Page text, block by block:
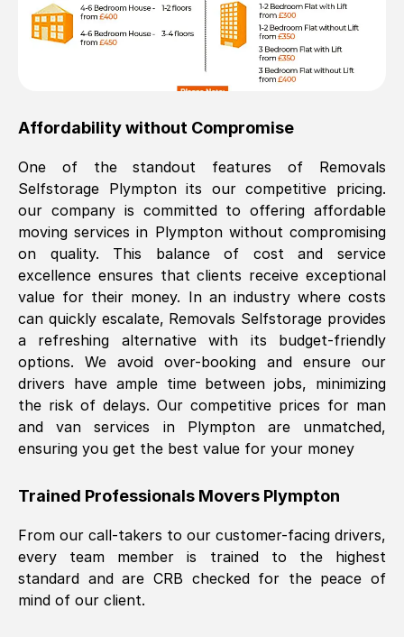
Affordability without Compromise
One of the standout features of Removals
Selfstorage Plymptonits our competitive pricing.
our company is committed to offering affordable
moving services in Plymptonwithout compromising
on quality. This balance of cost and service
excellence ensures that clients receive exceptional
value for their money. In an industry where costs
can quickly escalate, Removals Selfstorage provides
a refreshing alternative with its budget-friendly
options. We avoid over-booking and ensure our
drivers have ample time between jobs, minimizing
the risk of delays. Our competitive prices for man
and van services in
Plymptonare unmatched,
ensuring you get the best value for your money
Trained Professionals Movers Plympton
From our call-takers to our customer-facing drivers,
every team member is trained to the highest
standard and are CRB checked for the peace of
mind of our client.